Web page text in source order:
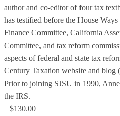
author and co-editor of four tax
has testified before the House
Finance Committee, California
Committee, and tax reform
aspects of federal and state tax
Century Taxation website and
Prior to joining SJSU in 1990,
the IRS.
$130.00